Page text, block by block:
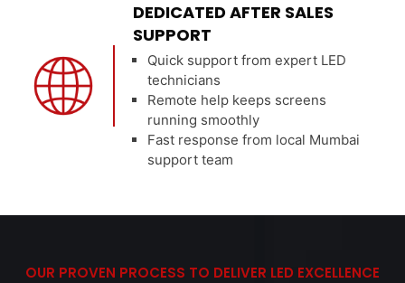
DEDICATED AFTER SALES
SUPPORT
Quick support from expert LED
technicians
Remote help keeps screens
running smoothly
Fast response from local Mumbai
support team
OUR PROVEN PROCESS TO DELIVER LED EXCELLENCE